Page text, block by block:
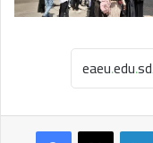
Facebook
X